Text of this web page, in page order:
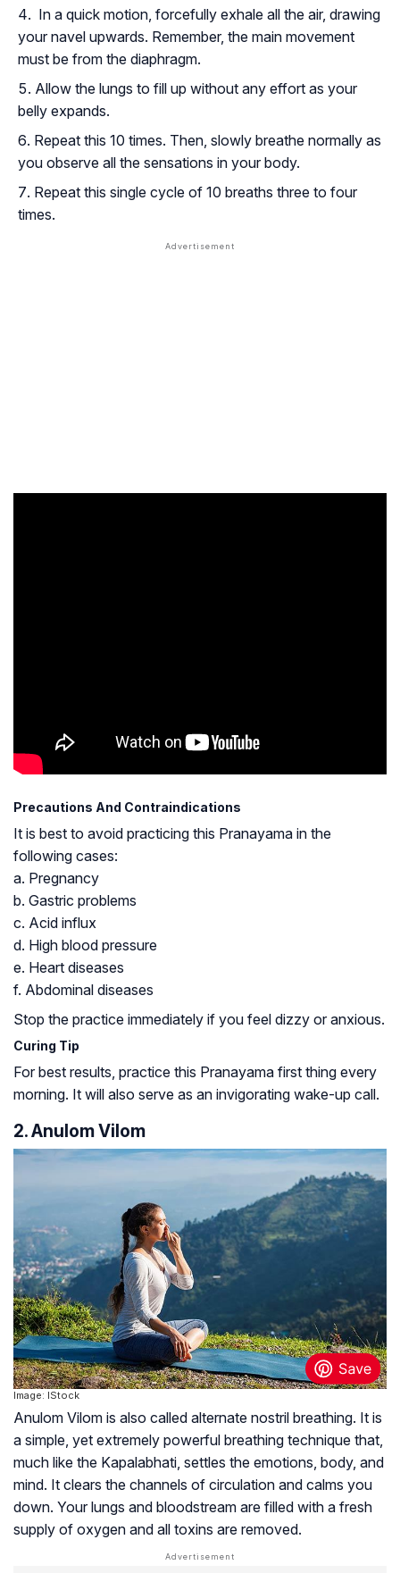
In a quick motion, forcefully exhale all the air, drawing
your navel upwards. Remember, the main movement
must be from the diaphragm.
Allow the lungs to fill up without any effort as your
belly expands.
Repeat this 10 times. Then, slowly breathe normally as
you observe all the sensations in your body.
Repeat this single cycle of 10 breaths three to four
times.
Precautions And Contraindications
It is best to avoid practicing this Pranayama in the
following cases:
a. Pregnancy
b. Gastric problems
c. Acid influx
d. High blood pressure
e. Heart diseases
f. Abdominal diseases
Stop the practice immediately if you feel dizzy or anxious.
Curing Tip
For best results, practice this Pranayama first thing every
morning. It will also serve as an invigorating wake-up call.
2. Anulom Vilom
Image: IStock
Anulom Vilom is also called alternate nostril breathing. It is
a simple, yet extremely powerful breathing technique that,
much like the Kapalabhati, settles the emotions, body, and
mind. It clears the channels of circulation and calms you
down. Your lungs and bloodstream are filled with a fresh
supply of oxygen and all toxins are removed.